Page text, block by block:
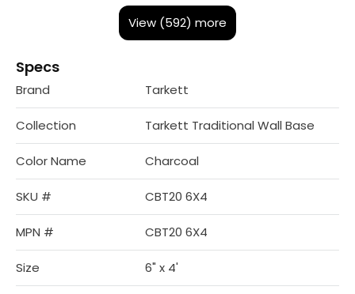
View (592) more
Specs
Brand Tarkett
Collection Tarkett Traditional Wall Base
Color Name Charcoal
SKU # CBT20 6X4
MPN # CBT20 6X4
Size 6" x 4'